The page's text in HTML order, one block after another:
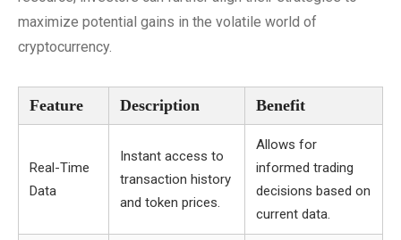
maximize potential gains in the volatile world of
cryptocurrency.
Feature Description Benefit
Real-Time
Data
Instant access to
transaction history
and token prices.
Allows for
informed trading
decisions based on
current data.